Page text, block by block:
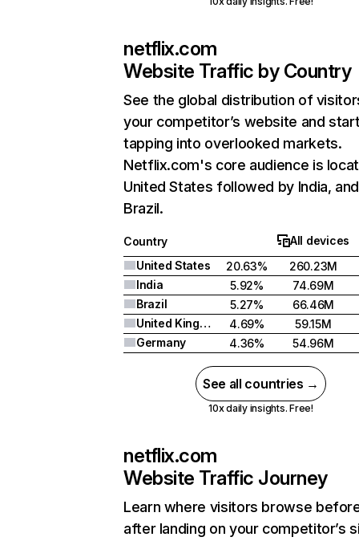
netflix.com
Website Traffic by Country
See the global distribution of
your competitor’s website and
tapping into overlooked markets.
Netflix.com's core audience is
United States followed by India, and
Brazil.
Country
All devices
United States
20.63%
260.23M
India
5.92%
74.69M
Brazil
5.27%
66.46M
United Kingdom
4.69%
59.15M
Germany
4.36% 54.96M
See all countries →
10x daily insights. Free!
netflix.com
Website Traffic Journey
Learn where visitors browse
after landing on your competitor’s